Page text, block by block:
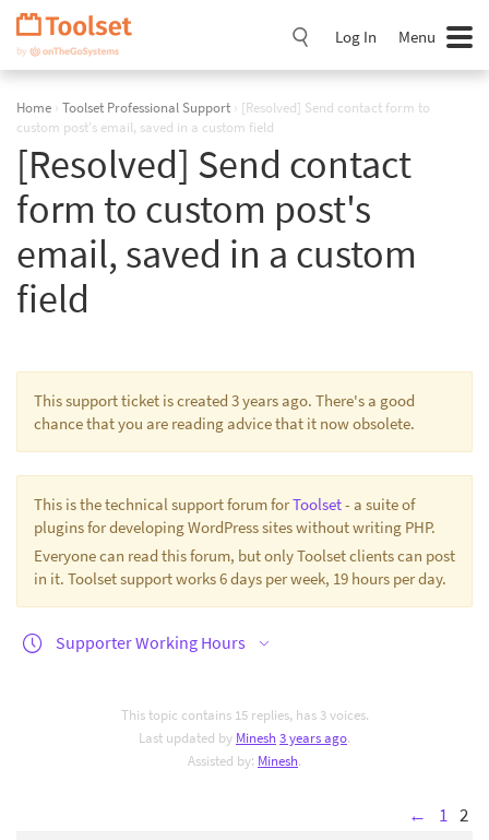
Skip
Navigation
Log In Menu
Home › Toolset Professional Support › [Resolved] Send contact form to
custom post's email, saved in a custom field
[Resolved] Send contact
form to custom post's
email, saved in a custom
field
This support ticket is created 3 years ago. There's a good
chance that you are reading advice that it now obsolete.
This is the technical support forum forToolset- a suite of
plugins for developing WordPress sites without writing PHP.
Everyone can read this forum, but only Toolset clients can post
in it. Toolset support works 6 days per week, 19 hours per day.
Supporter Working Hours
This topic contains 15 replies, has 3 voices.
Last updated by Minesh3 years ago.
Assisted by: Minesh.
← 1 2